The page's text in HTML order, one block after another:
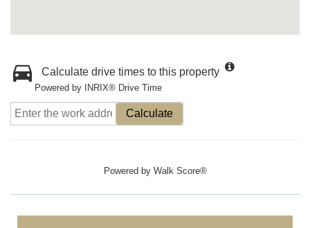
Calculate drive times to this property
Powered by INRIX® Drive Time
Calculate
Powered by Walk Score®